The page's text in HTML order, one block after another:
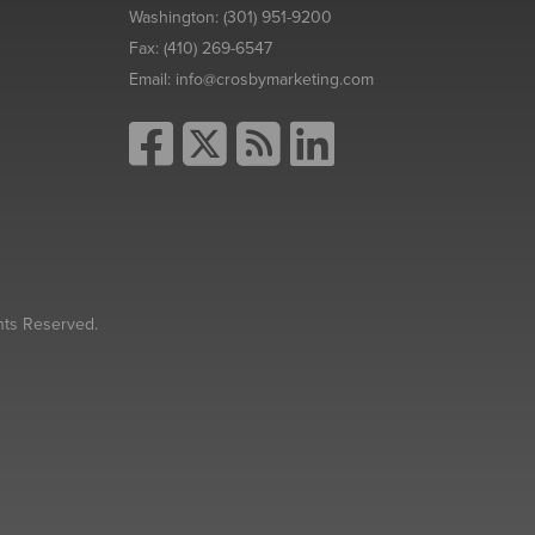
Washington:(301) 951-9200
Fax:(410) 269-6547
Email: info@crosbymarketing.com
Reserved.